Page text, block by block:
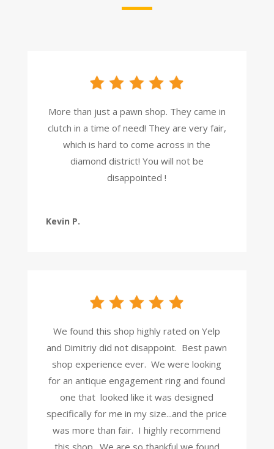
More than just a pawn shop. They came in
clutch in a time of need! They are very fair,
which is hard to come across in the
diamond district! You will not be
disappointed !
Kevin P.
We found this shop highly rated on Yelp
and Dimitriy did not disappoint. Best pawn
shop experience ever. We were looking
for an antique engagement ring and found
one that looked like it was designed
specifically for me in my size...and the price
was more than fair. I highly recommend
this shop. We are so thankful we found